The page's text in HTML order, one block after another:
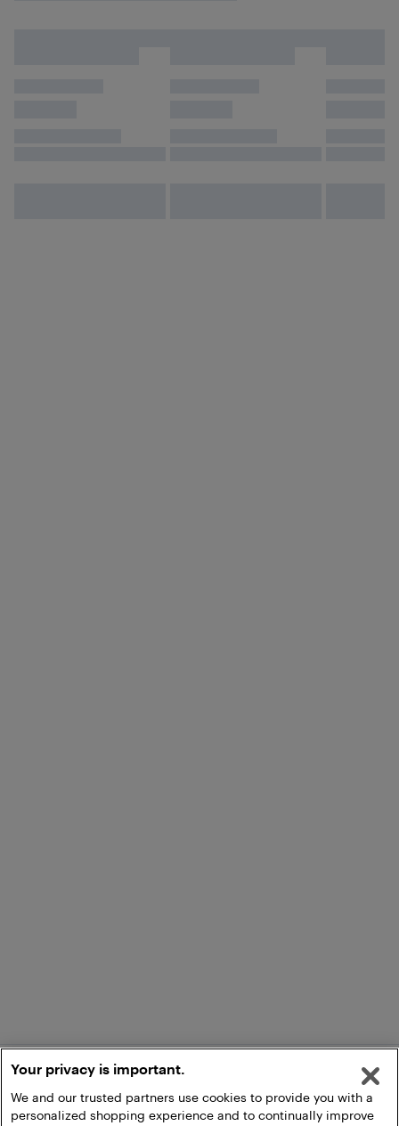
Your privacy is important.
We and our trusted partners use cookies to provide you with a
personalized shopping experience and to continually improve